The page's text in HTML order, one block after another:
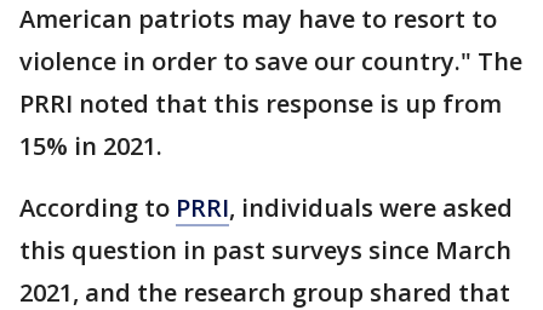
American patriots may have to resort to
violence in order to save our country." The
PRRI noted that this response is up from
15% in 2021.
According to PRRI, individuals were asked
this question in past surveys since March
2021, and the research group shared that